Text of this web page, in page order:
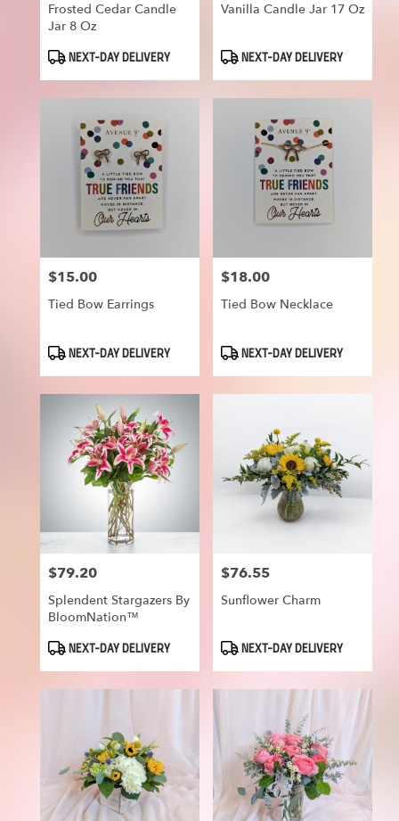
Frosted Cedar Candle
Jar 8 Oz
ProductNEXT-DAY DELIVERY
Vanilla Candle Jar 17 Oz
ProductNEXT-DAY DELIVERY
Price:
$15.00
Tied Bow Earrings
ProductNEXT-DAY DELIVERY
Price:
$18.00
Tied Bow Necklace
ProductNEXT-DAY DELIVERY
Price:
$79.20
Splendent Stargazers By
BloomNation™
ProductNEXT-DAY DELIVERY
Price:
$76.55
Sunflower Charm
ProductNEXT-DAY DELIVERY